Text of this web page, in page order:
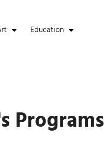
Education
Programs